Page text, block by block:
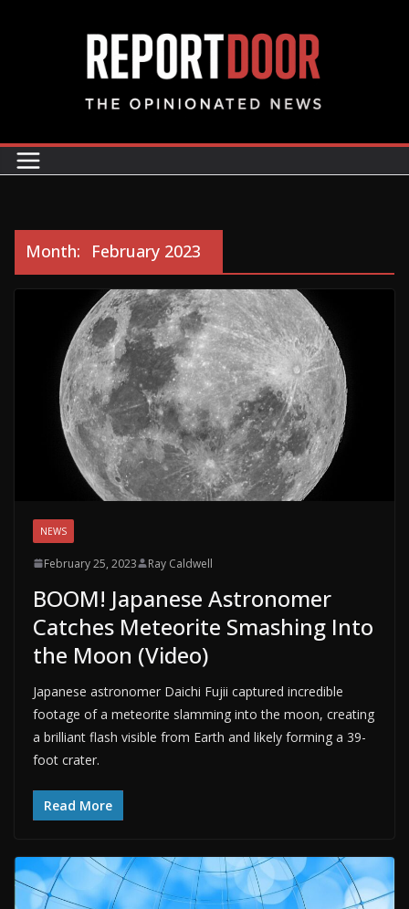
Month: February 2023
NEWS
February 25, 2023 Ray Caldwell
BOOM! Japanese Astronomer
Catches Meteorite Smashing Into
the Moon (Video)
Japanese astronomer Daichi Fujii captured incredible
footage of a meteorite slamming into the moon, creating
a brilliant flash visible from Earth and likely forming a 39-
foot crater.
Read More